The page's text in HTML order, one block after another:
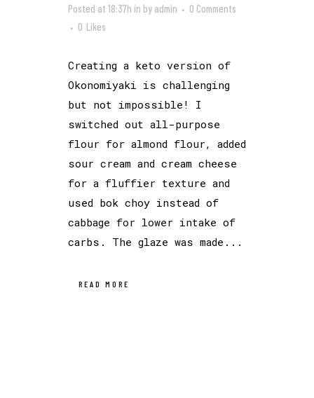
Posted at 18:37h in by admin
0 Comments
0 Likes
Creating a keto version of
Okonomiyaki is challenging
but not impossible! I
switched out all-purpose
flour for almond flour, added
sour cream and cream cheese
for a fluffier texture and
used bok choy instead of
cabbage for lower intake of
carbs. The glaze was made...
READ MORE